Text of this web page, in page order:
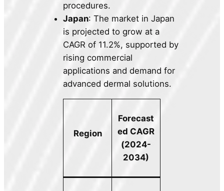
procedures.
Japan: The market in Japan
is projected to grow at a
CAGR of 11.2%, supported by
rising commercial
applications and demand for
advanced dermal solutions.
Region
Forecast
ed CAGR
(2024-
2034)